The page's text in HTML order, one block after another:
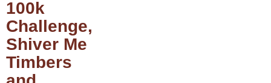
100k
Challenge,
Shiver Me
Timbers